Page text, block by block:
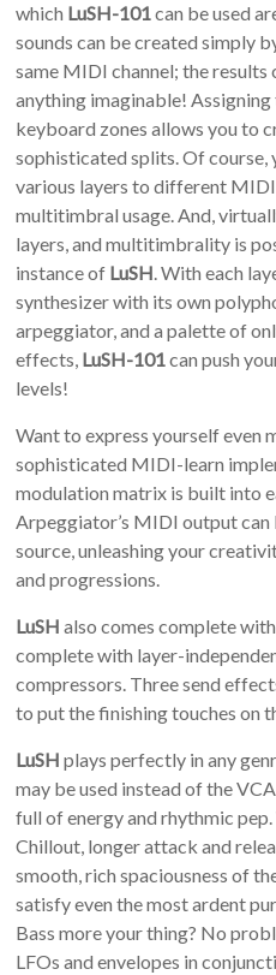
which LuSH-101can be used
sounds can be created simply
same MIDI channel; the results
anything imaginable!
keyboard zones allows you to
sophisticated splits. Of course,
various layers to different
multitimbral usage. And,
layers, and multitimbrality is
instance of LuSH. With each
synthesizer with its own
arpeggiator, and a palette of
effects, LuSH-101can push
levels!
Want to express yourself even
sophisticated MIDI-learn
modulation matrix is built into
Arpeggiator’s MIDI output can
source, unleashing your
and progressions.
LuSH also comes complete
complete with layer-
compressors. Three send
to put the finishing touches on
LuSH plays perfectly in any
may be used instead of the
full of energy and rhythmic
Chillout, longer attack and
smooth, rich spaciousness of
satisfy even the most ardent
Bass more your thing? No
LFOs and envelopes in